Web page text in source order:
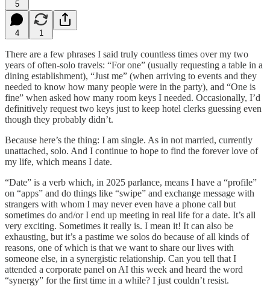
5
4 1
There are a few phrases I said truly countless times over my two
years of often-solo travels: “For one” (usually requesting a table in a
dining establishment), “Just me” (when arriving to events and they
needed to know how many people were in the party), and “One is
fine” when asked how many room keys I needed. Occasionally, I’d
definitively request two keys just to keep hotel clerks guessing even
though they probably didn’t.
Because here’s the thing: I am single. As in not married, currently
unattached, solo. And I continue to hope to find the forever love of
my life, which means I date.
“Date” is a verb which, in 2025 parlance, means I have a “profile”
on “apps” and do things like “swipe” and exchange message with
strangers with whom I may never even have a phone call but
sometimes do and/or I end up meeting in real life for a date. It’s all
very exciting. Sometimes it really is. I mean it! It can also be
exhausting, but it’s a pastime we solos do because of all kinds of
reasons, one of which is that we want to share our lives with
someone else, in a synergistic relationship. Can you tell that I
attended a corporate panel on AI this week and heard the word
“synergy” for the first time in a while? I just couldn’t resist.